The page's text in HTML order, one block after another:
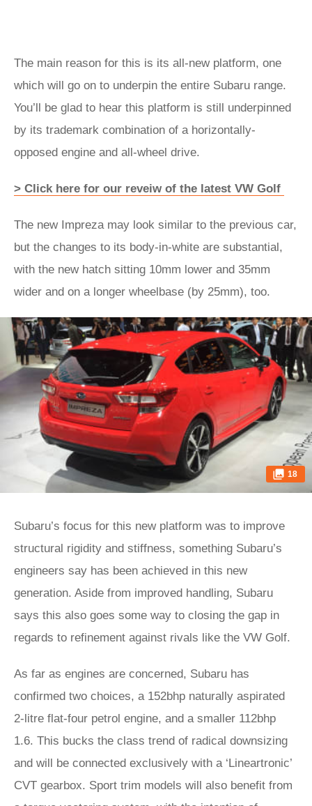
The main reason for this is its all-new platform, one
which will go on to underpin the entire Subaru range.
You’ll be glad to hear this platform is still underpinned
by its trademark combination of a horizontally-
opposed engine and all-wheel drive.
> Click here for our reveiw of the latest VW Golf
The new Impreza may look similar to the previous car,
but the changes to its body-in-white are substantial,
with the new hatch sitting 10mm lower and 35mm
wider and on a longer wheelbase (by 25mm), too.
18
Subaru’s focus for this new platform was to improve
structural rigidity and stiffness, something Subaru’s
engineers say has been achieved in this new
generation. Aside from improved handling, Subaru
says this also goes some way to closing the gap in
regards to refinement against rivals like the VW Golf.
As far as engines are concerned, Subaru has
confirmed two choices, a 152bhp naturally aspirated
2-litre flat-four petrol engine, and a smaller 112bhp
1.6. This bucks the class trend of radical downsizing
and will be connected exclusively with a ‘Lineartronic’
CVT gearbox. Sport trim models will also benefit from